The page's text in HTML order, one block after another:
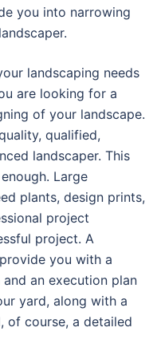
you into narrowing
landscaping needs
are looking for a
of your landscape.
qualified,
landscaper. This
Large
plants, design prints,
project
project. A
you with a
an execution plan
yard, along with a
of course, a detailed